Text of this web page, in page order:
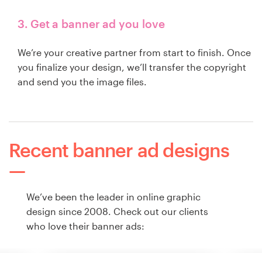
3. Get a banner ad you love
We’re your creative partner from start to finish. Once
you finalize your design, we’ll transfer the copyright
and send you the image files.
Recent banner ad designs
We’ve been the leader in online graphic
design since 2008. Check out our clients
who love their banner ads: